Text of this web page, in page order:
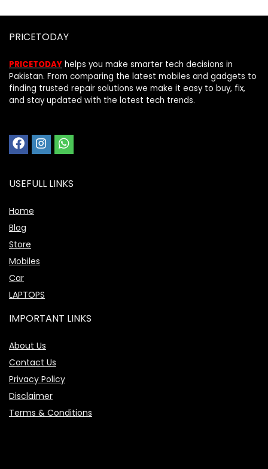
PRICETODAY
PRICETODAY helps you make smarter tech decisions in
Pakistan. From comparing the latest mobiles and gadgets to
finding trusted repair solutions we make it easy to buy, fix,
and stay updated with the latest tech trends.
USEFULL LINKS
Home
Blog
Store
Mobiles
Car
LAPTOPS
IMPORTANT LINKS
About Us
Contact Us
Privacy Policy
Disclaimer
Terms & Conditions